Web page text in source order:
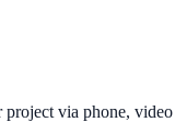
via phone, video